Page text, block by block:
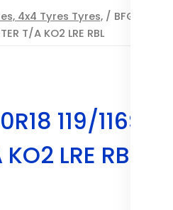
4x4 Tyres Tyres, / BFG
T/A KO2 LRE RBL
119/116S
LRE RBL